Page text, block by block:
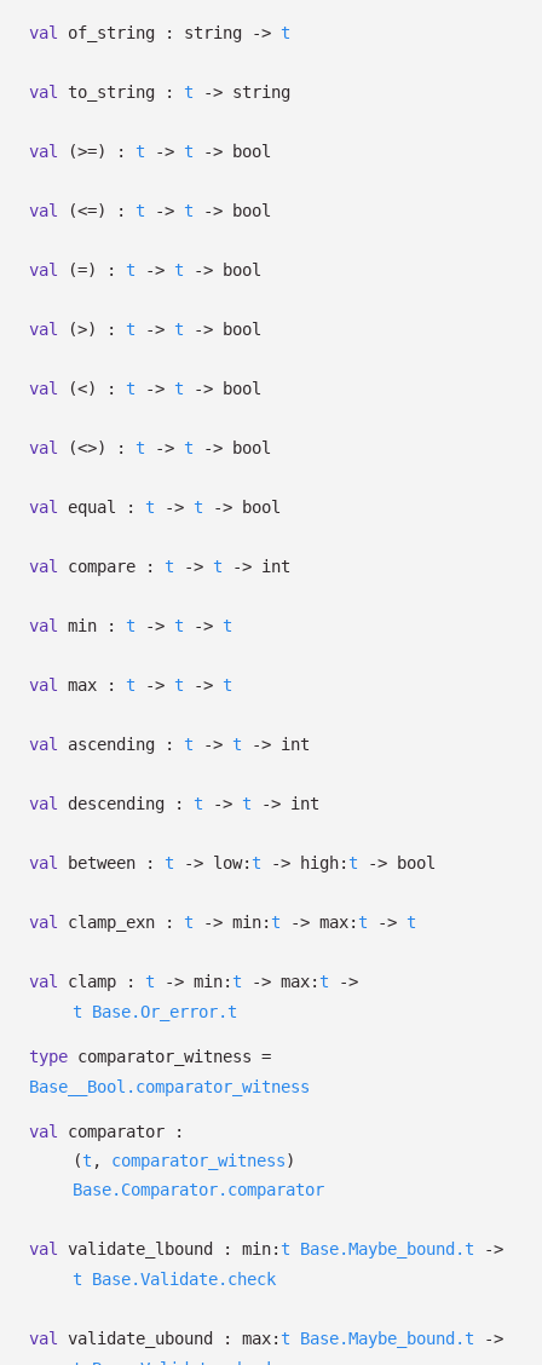
val of_string : string -> t
val to_string : t -> string
val (>=) : t -> t -> bool
val (<=) : t -> t -> bool
val (=) : t -> t -> bool
val (>) : t -> t -> bool
val (<) : t -> t -> bool
val (<>) : t -> t -> bool
val equal : t -> t -> bool
val compare : t -> t -> int
val min : t -> t -> t
val max : t -> t -> t
val ascending : t -> t -> int
val descending : t -> t -> int
val between : t -> low: t -> high: t -> bool
val clamp_exn : t -> min: t -> max: t -> t
val clamp : t -> min: t -> max: t
->
t
Base.Or_error.t
type comparator_witness =
Base__Bool.comparator_witness
val
comparator :
(t , comparator_witness)
Base.Comparator.comparator
val validate_lbound : min: t Base.Maybe_bound.t
->
t
Base.Validate.check
val validate_ubound : max: t Base.Maybe_bound.t
->